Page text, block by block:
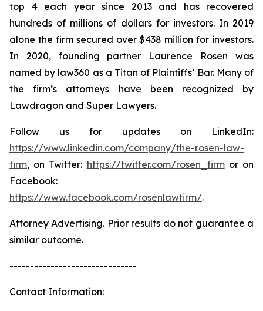
top 4 each year since 2013 and has recovered
hundreds of millions of dollars for investors. In 2019
alone the firm secured over $438 million for investors.
In 2020, founding partner Laurence Rosen was
named by law360 as a Titan of Plaintiffs’ Bar. Many of
the firm’s attorneys have been recognized by
Lawdragon and Super Lawyers.
Follow us for updates on LinkedIn:
https://www.linkedin.com/company/the-rosen-law-
firm, on Twitter: https://twitter.com/rosen_firmor on
Facebook:
https://www.facebook.com/rosenlawfirm/.
Attorney Advertising. Prior results do not guarantee a
similar outcome.
-------------------------------
Contact Information: